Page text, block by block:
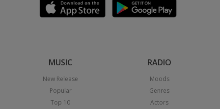
MUSIC
New Release
Popular
Top 10
RADIO
Moods
Genres
Actors